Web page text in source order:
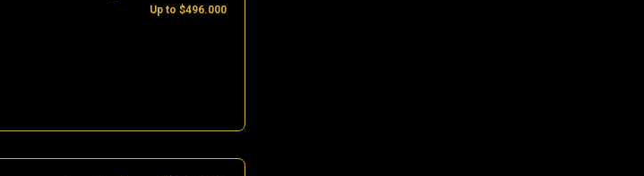
Up to $496.000